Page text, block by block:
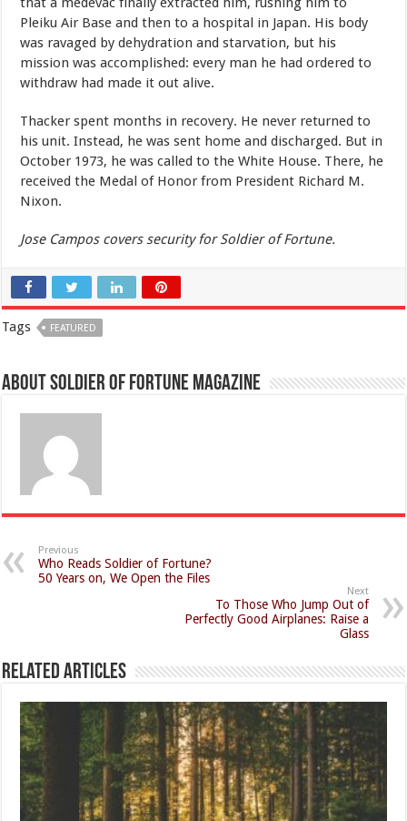
Pleiku Air Base and then to a hospital in Japan. His body
was ravaged by dehydration and starvation, but his
mission was accomplished: every man he had ordered to
withdraw had made it out alive.
Thacker spent months in recovery. He never returned to
his unit. Instead, he was sent home and discharged. But in
October 1973, he was called to the White House. There, he
received the Medal of Honor from President Richard M.
Nixon.
Jose Campos covers security for Soldier of Fortune.
Tags FEATURED
About Soldier of Fortune Magazine
Previous
Who Reads Soldier of Fortune?
50 Years on, We Open the Files
Next
To Those Who Jump Out of
Perfectly Good Airplanes: Raise a
Glass
Related Articles